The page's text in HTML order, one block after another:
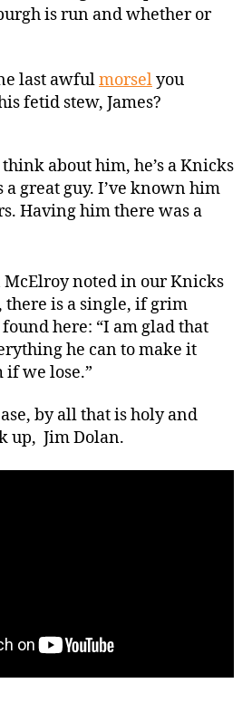
is run and whether or
last awfulmorselyou
fetid stew, James?
about him, he’s a Knicks
agreatguy. I’ve known him
Having him there was a
noted in our Knicks
there is a single, if grim
here: “I am glad that
he can to make it
if we lose.”
by all that is holy and
up, Jim Dolan.